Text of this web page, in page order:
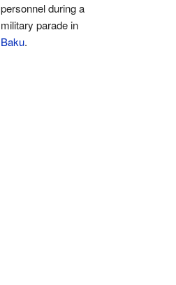
personnel during a
military parade in
Baku.